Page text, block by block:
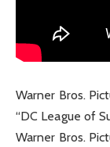
Warner Bros.
“DC League of
Warner Bros.